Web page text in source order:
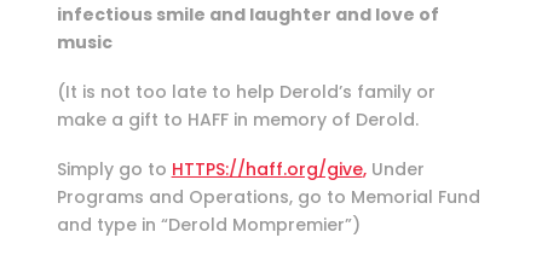
infectious smile and laughter and love of
music
(It is not too late to help Derold’s family or
make a gift to HAFF in memory of Derold.
Simply go to HTTPS://haff.org/give, Under
Programs and Operations, go to Memorial Fund
and type in “Derold Mompremier”)